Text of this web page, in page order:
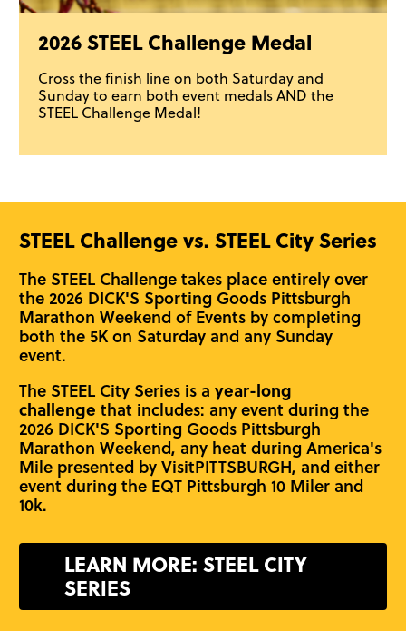
2026 STEEL Challenge Medal
Cross the finish line on both Saturday and
Sunday to earn both event medals AND the
STEEL Challenge Medal!
STEEL Challenge vs. STEEL City Series
The STEEL Challenge takes place entirely over
the 2026 DICK'S Sporting Goods Pittsburgh
Marathon Weekend of Events by completing
both the 5K on Saturday and any Sunday
event.
The STEEL City Series is a year-long
challenge that includes: any event during the
2026 DICK'S Sporting Goods Pittsburgh
Marathon Weekend, any heat during America's
Mile presented by VisitPITTSBURGH, and either
event during the EQT Pittsburgh 10 Miler and
10k.
LEARN MORE: STEEL CITY
SERIES